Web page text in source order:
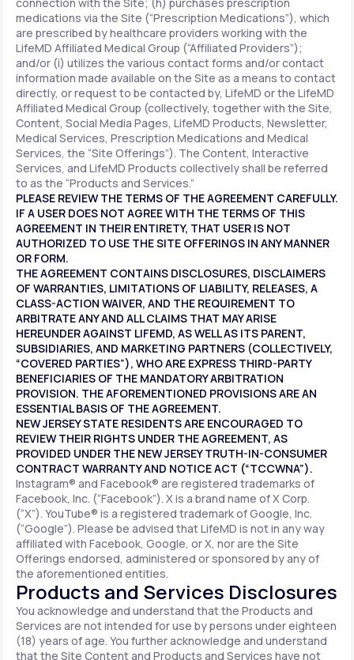
medications via the Site (“Prescription Medications”), which
are prescribed by healthcare providers working with the
LifeMD Affiliated Medical Group (“Affiliated Providers”);
and/or (i) utilizes the various contact forms and/or contact
information made available on the Site as a means to contact
directly, or request to be contacted by, LifeMD or the LifeMD
Affiliated Medical Group (collectively, together with the Site,
Content, Social Media Pages, LifeMD Products, Newsletter,
Medical Services, Prescription Medications and Medical
Services, the “Site Offerings”). The Content, Interactive
Services, and LifeMD Products collectively shall be referred
to as the “Products and Services.”
PLEASE REVIEW THE TERMS OF THE AGREEMENT CAREFULLY.
IF A USER DOES NOT AGREE WITH THE TERMS OF THIS
AGREEMENT IN THEIR ENTIRETY, THAT USER IS NOT
AUTHORIZED TO USE THE SITE OFFERINGS IN ANY MANNER
OR FORM.
THE AGREEMENT CONTAINS DISCLOSURES, DISCLAIMERS
OF WARRANTIES, LIMITATIONS OF LIABILITY, RELEASES, A
CLASS-ACTION WAIVER, AND THE REQUIREMENT TO
ARBITRATE ANY AND ALL CLAIMS THAT MAY ARISE
HEREUNDER AGAINST LIFEMD, AS WELL AS ITS PARENT,
SUBSIDIARIES, AND MARKETING PARTNERS (COLLECTIVELY,
“COVERED PARTIES”), WHO ARE EXPRESS THIRD-PARTY
BENEFICIARIES OF THE MANDATORY ARBITRATION
PROVISION. THE AFOREMENTIONED PROVISIONS ARE AN
ESSENTIAL BASIS OF THE AGREEMENT.
NEW JERSEY STATE RESIDENTS ARE ENCOURAGED TO
REVIEW THEIR RIGHTS UNDER THE AGREEMENT, AS
PROVIDED UNDER THE NEW JERSEY TRUTH-IN-CONSUMER
CONTRACT WARRANTY AND NOTICE ACT (“TCCWNA”).
Instagram® and Facebook® are registered trademarks of
Facebook, Inc. (“Facebook”). X is a brand name of X Corp.
(“X”). YouTube® is a registered trademark of Google, Inc.
(“Google”). Please be advised that LifeMD is not in any way
affiliated with Facebook, Google, or X, nor are the Site
Offerings endorsed, administered or sponsored by any of
the aforementioned entities.
Products and Services Disclosures
You acknowledge and understand that the Products and
Services are not intended for use by persons under eighteen
(18) years of age. You further acknowledge and understand
that the Site Content and Products and Services have not